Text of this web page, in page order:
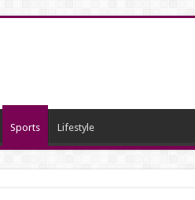
Sports Lifestyle